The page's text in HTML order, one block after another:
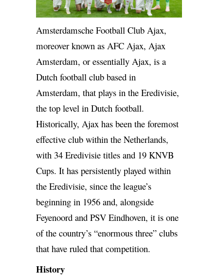
Amsterdamsche Football Club Ajax,
moreover known as AFC Ajax, Ajax
Amsterdam, or essentially Ajax, is a
Dutch football club based in
Amsterdam, that plays in the Eredivisie,
the top level in Dutch football.
Historically, Ajax has been the foremost
effective club within the Netherlands,
with 34 Eredivisie titles and 19 KNVB
Cups. It has persistently played within
the Eredivisie, since the league’s
beginning in 1956 and, alongside
Feyenoord and PSV Eindhoven, it is one
of the country’s “enormous three” clubs
that have ruled that competition.
History